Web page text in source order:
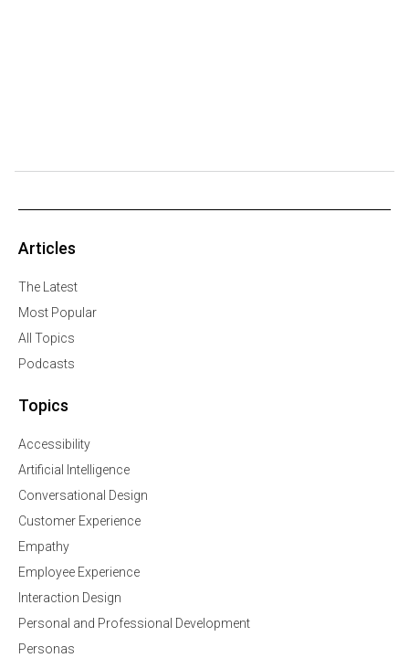
Articles
The Latest
Most Popular
All Topics
Podcasts
Topics
Accessibility
Artificial Intelligence
Conversational Design
Customer Experience
Empathy
Employee Experience
Interaction Design
Personal and Professional Development
Personas